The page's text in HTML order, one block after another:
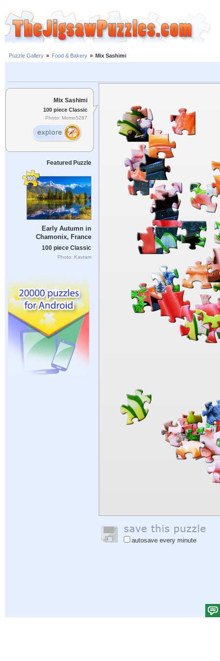
Puzzle Gallery » Food & Bakery » Mix Sashimi
Mix Sashimi
100 piece Classic
Photo: Momo5287
Featured Puzzle
Early Autumn in
Chamonix, France
100 piece Classic
Photo: Kavram
autosave every minute